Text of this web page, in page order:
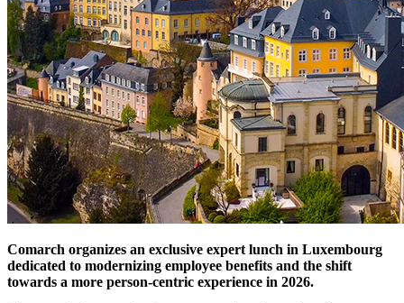
Comarch organizes an exclusive expert lunch in Luxembourg
dedicated to modernizing employee benefits and the shift
towards a more person-centric experience in 2026.